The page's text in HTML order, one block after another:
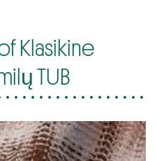
Klasikine
TUB